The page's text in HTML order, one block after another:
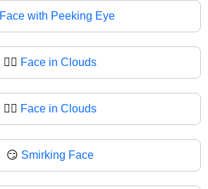
Face with Peeking Eye
😶‍🌫️ Face in Clouds
😶‍🌫 Face in Clouds
😏 Smirking Face